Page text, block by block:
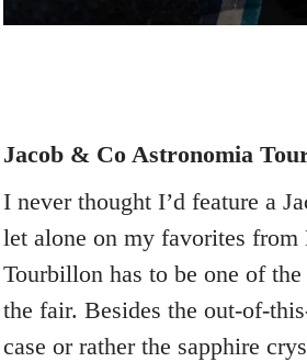
Jacob & Co Astronomia
I never thought I’d feature a
let alone on my favorites
Tourbillon has to be one of
the fair. Besides the out-of-
case or rather the sapphire